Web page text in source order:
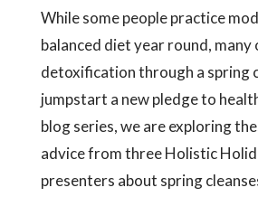
While some people practice
balanced diet year round,
detoxification through a spring
jumpstart a new pledge to
blog series, we are exploring
advice from three Holistic
presenters about spring